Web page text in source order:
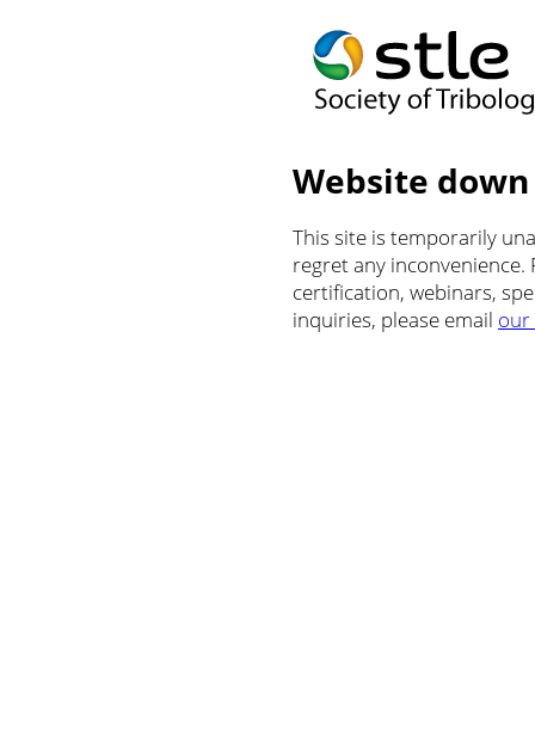
Website
This site is temporarily
regret any
certification, webinars,
inquiries, please email our